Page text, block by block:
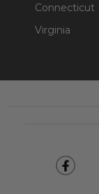
Connecticut
Virginia